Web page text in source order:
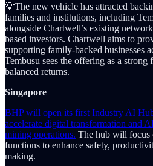
💡The new vehicle has attracted
families and institutions, including
alongside Chartwell’s existing
based investors. Chartwell aims to
supporting family-backed businesses
Tembusu sees the offering as a
balanced returns.
Singapore
BHP will open its first Industry AI
accelerate digital transformation and
mining operations. The hub will focus
functions to enhance safety,
making.